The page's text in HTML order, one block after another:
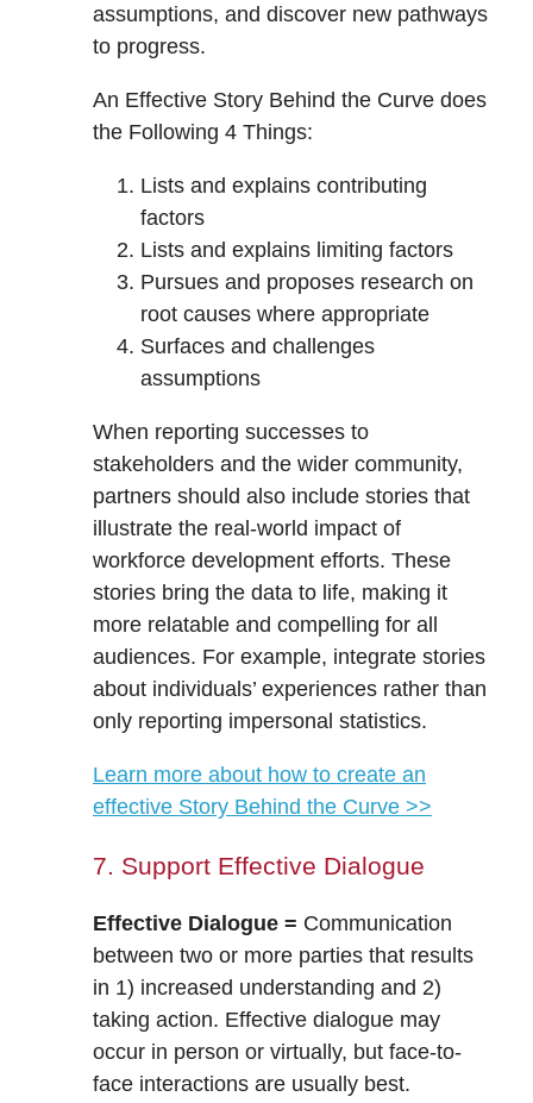
assumptions, and discover new pathways
to progress.
An Effective Story Behind the Curve does
the Following 4 Things:
Lists and explains contributing
factors
Lists and explains limiting factors
Pursues and proposes research on
root causes where appropriate
Surfaces and challenges
assumptions
When reporting successes to
stakeholders and the wider community,
partners should also include stories that
illustrate the real-world impact of
workforce development efforts. These
stories bring the data to life, making it
more relatable and compelling for all
audiences. For example, integrate stories
about individuals’ experiences rather than
only reporting impersonal statistics.
Learn more about how to create an
effective Story Behind the Curve >>
7. Support Effective Dialogue
Effective Dialogue = Communication
between two or more parties that results
in 1) increased understanding and 2)
taking action. Effective dialogue may
occur in person or virtually, but face-to-
face interactions are usually best.